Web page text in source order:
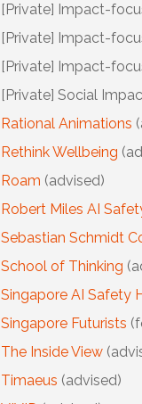
[Private] Impact-
[Private] Impact-
[Private] Impact-
[Private] Social
Rational Animations
Rethink Wellbeing
Roam (advised)
Robert Miles AI
Sebastian Schmidt
School of Thinking
Singapore AI Safety
Singapore Futurists
The Inside View
Timaeus (advised)